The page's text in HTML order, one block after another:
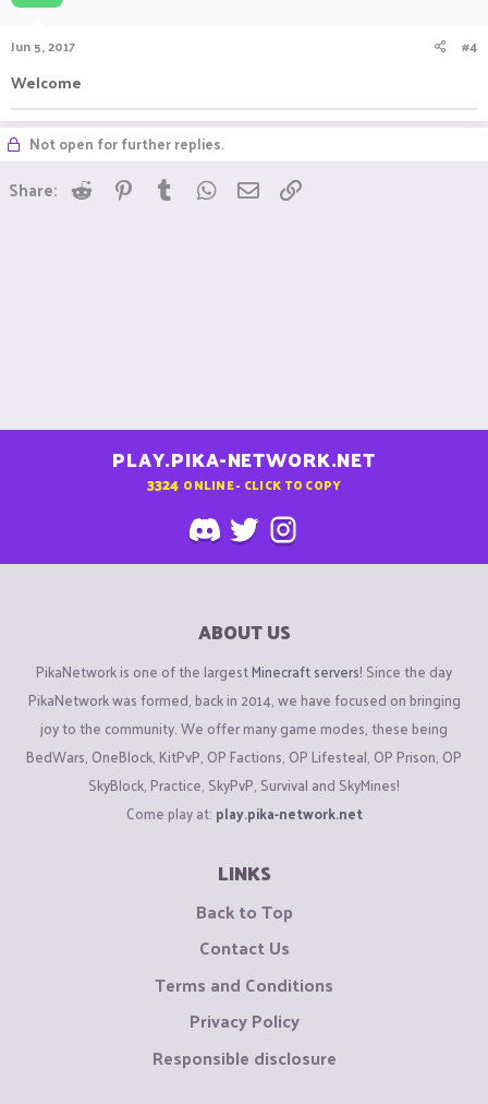
Jun 5, 2017 #4
Welcome
Not open for further replies.
Share: Reddit Pinterest
Tumblr WhatsApp
Email
PLAY.PIKA-NETWORK.NET
3324 ONLINE - CLICK TO COPY
ABOUT US
PikaNetwork is one of the largestMinecraft servers! Since the day
PikaNetwork was formed, back in 2014, we have focused on bringing
joy to the community. We offer many game modes, these being
BedWars, OneBlock, KitPvP, OP Factions, OP Lifesteal, OP Prison, OP
SkyBlock, Practice, SkyPvP, Survival and SkyMines!
Come play at: play.pika-network.net
LINKS
Back to Top
Contact Us
Terms and Conditions
Privacy Policy
Responsible disclosure